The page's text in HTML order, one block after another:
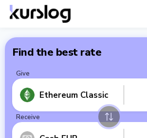
Find the best rate
Give
Ethereum Classic
Receive